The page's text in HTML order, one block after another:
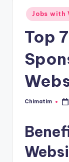
Posted
in
Jobs with
Top
Posted
Chimatim